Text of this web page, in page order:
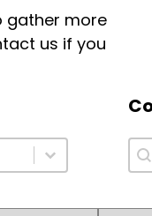
gather more
us if you